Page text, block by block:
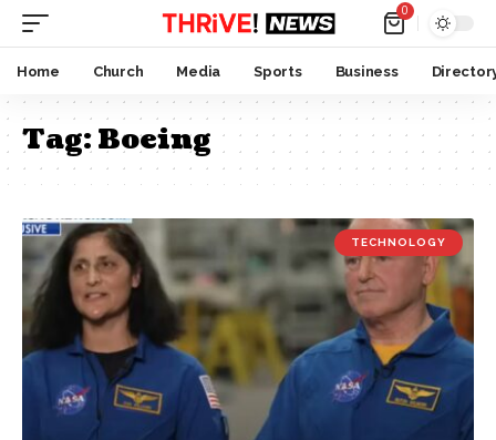
0
Home Church Media Sports Business
Tag:Boeing
TECHNOLOGY